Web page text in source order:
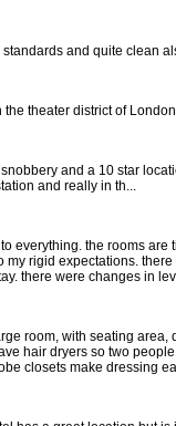
and quite clean
theater district of
and a 10 star
and really in th...
everything. the rooms are
my rigid expectations.
there were changes in
room, with seating
hair dryers so two
closets make dressing